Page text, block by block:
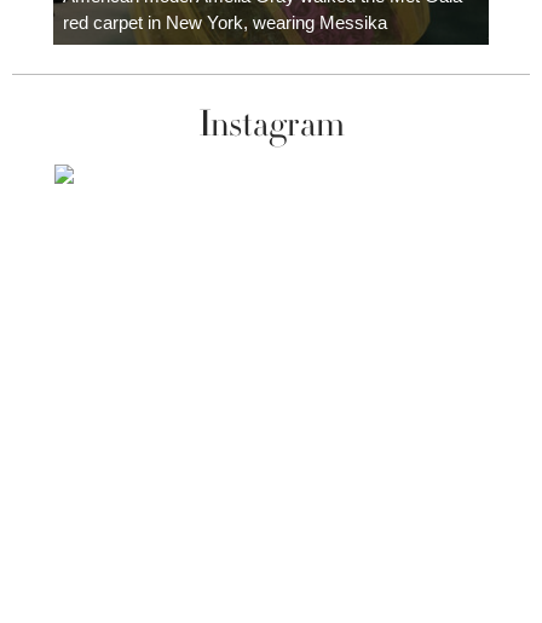
red carpet in New York, wearing Messika
Instagram